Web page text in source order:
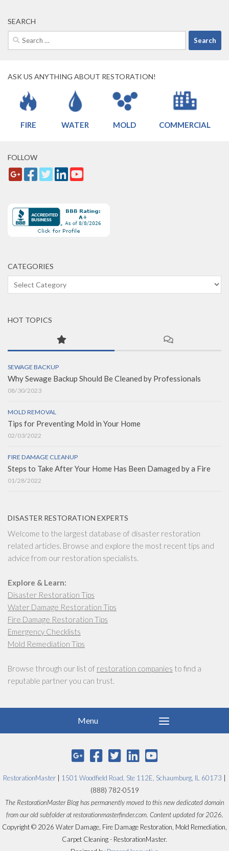
SEARCH
Search
for:
ASK US ANYTHING ABOUT RESTORATION!
FIRE WATER MOLD COMMERCIAL
FOLLOW
CATEGORIES
Categories
HOT TOPICS
SEWAGE BACKUP
Why Sewage Backup Should Be Cleaned by Professionals
08/30/2023
MOLD REMOVAL
Tips for Preventing Mold in Your Home
02/03/2022
FIRE DAMAGE CLEANUP
Steps to Take After Your Home Has Been Damaged by a Fire
01/28/2022
DISASTER RESTORATION EXPERTS
Welcome to the largest database of disaster restoration
related articles. Browse and explore the most recent tips and
advice from our restoration specialists.
Explore & Learn:
Disaster Restoration Tips
Water Damage Restoration Tips
Fire Damage Restoration Tips
Emergency Checklists
Mold Remediation Tips
Browse through our list of restoration companies to find a
reputable partner you can trust.
RestorationMaster 1501 Woodfield Road, Ste 112E, Schaumburg, IL 60173
(888) 782-0519
The RestorationMaster Blog has permanently moved to this new dedicated domain
from our old subfolder at restorationmasterfinder.com. Content updated for 2026.
Copyright © 2026 Water Damage, Fire Damage Restoration, Mold Remediation,
Carpet Cleaning - RestorationMaster.